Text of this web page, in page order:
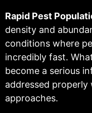
Rapid Pest
density and
conditions where
incredibly fast.
become a serious
addressed
approaches.